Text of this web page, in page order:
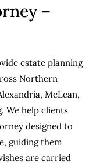
–
estate planning
Northern
McLean,
We help clients
designed to
guiding them
are carried